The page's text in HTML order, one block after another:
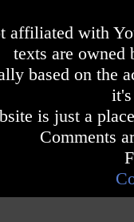
with
texts are owned
based on the
is just a
Comments